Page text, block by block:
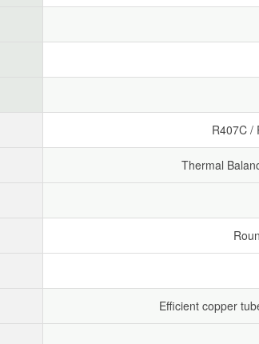
R407C /
Thermal
Efficient copper